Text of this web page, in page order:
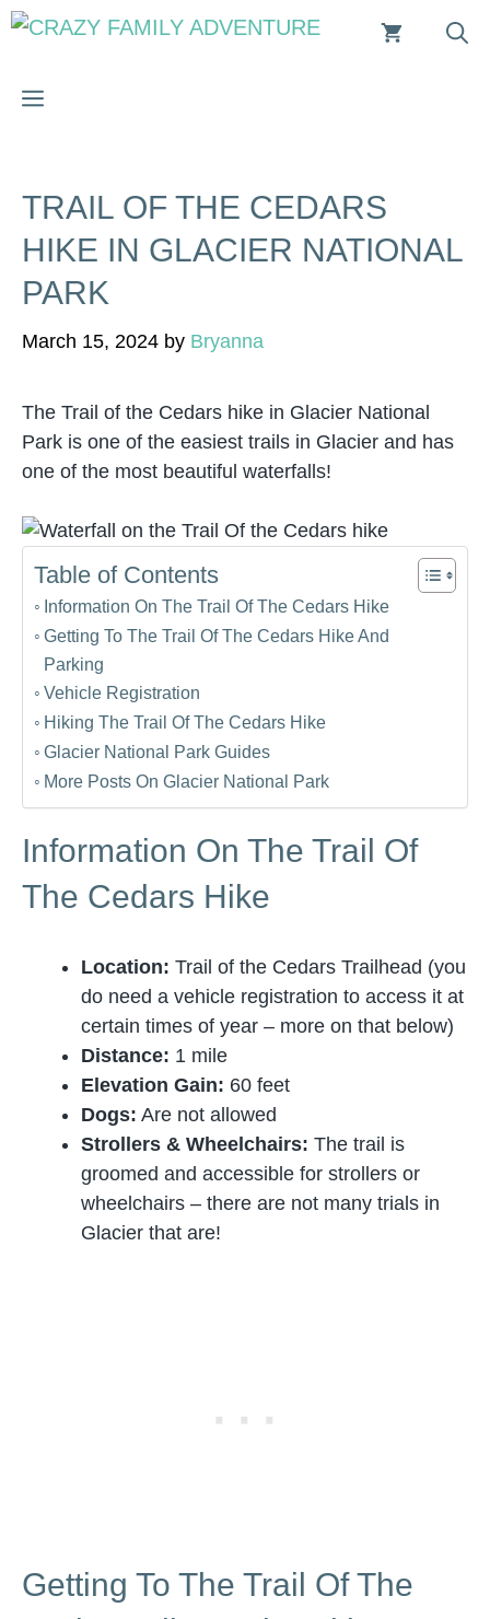
Skip
MENU
TRAIL OF THE CEDARS
HIKE IN GLACIER NATIONAL
PARK
March 15, 2024 by Bryanna
The Trail of the Cedars hike in Glacier National
Park is one of the easiest trails in Glacier and has
one of the most beautiful waterfalls!
Table of Contents
Information On The Trail Of The Cedars Hike
Getting To The Trail Of The Cedars Hike And
Parking
Vehicle Registration
Hiking The Trail Of The Cedars Hike
Glacier National Park Guides
More Posts On Glacier National Park
Information On The Trail Of
The Cedars Hike
Location: Trail of the Cedars Trailhead (you
do need a vehicle registration to access it at
certain times of year – more on that below)
Distance: 1 mile
Elevation Gain: 60 feet
Dogs: Are not allowed
Strollers & Wheelchairs: The trail is
groomed and accessible for strollers or
wheelchairs – there are not many trials in
Glacier that are!
Getting To The Trail Of The